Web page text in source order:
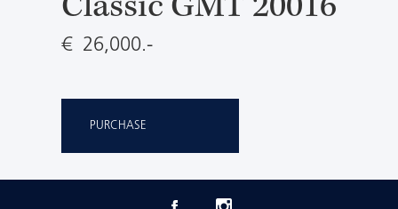
Classic GMT 20016
€ 26,000.-
PURCHASE